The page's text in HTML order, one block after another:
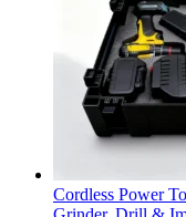
Cordless Power